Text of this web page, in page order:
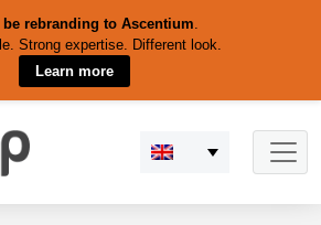
rebranding to Ascentium.
Strong expertise. Different look.
Learn more